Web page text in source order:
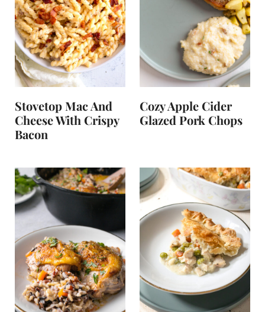
Stovetop Mac And
Cheese With Crispy
Bacon
Cozy Apple Cider
Glazed Pork Chops